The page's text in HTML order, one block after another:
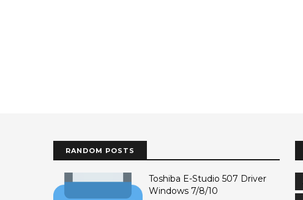
RANDOM POSTS
Toshiba E-Studio 507 Driver
Windows 7/8/10